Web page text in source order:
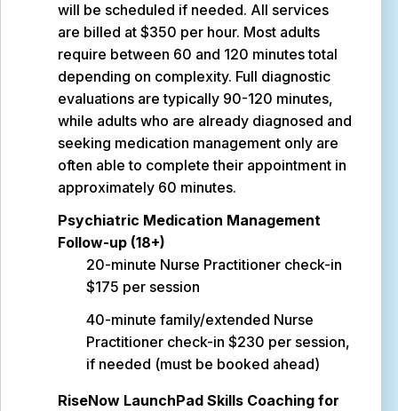
will be scheduled if needed. All services
are billed at $350 per hour. Most adults
require between 60 and 120 minutes total
depending on complexity. Full diagnostic
evaluations are typically 90-120 minutes,
while adults who are already diagnosed and
seeking medication management only are
often able to complete their appointment in
approximately 60 minutes.
Psychiatric Medication Management
Follow-up (18+)
20-minute Nurse Practitioner check-in
$175 per session
40-minute family/extended Nurse
Practitioner check-in $230 per session,
if needed (must be booked ahead)
RiseNow LaunchPad Skills Coaching for